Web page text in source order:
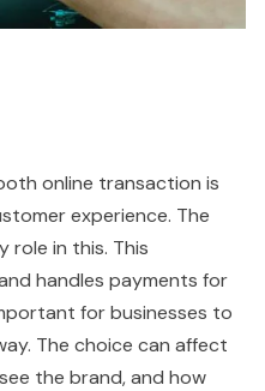
online transaction is
experience. The
role in this. This
handles payments for
for businesses to
The choice can affect
the brand, and how